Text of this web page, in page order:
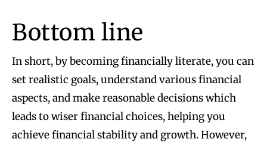
Bottom line
In short, by becoming financially literate, you can
set realistic goals, understand various financial
aspects, and make reasonable decisions which
leads to wiser financial choices, helping you
achieve financial stability and growth. However,